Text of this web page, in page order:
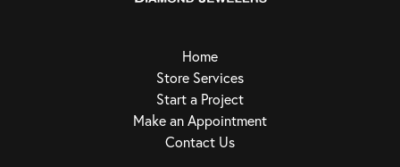
Home
Store Services
Start a Project
Make an Appointment
Contact Us